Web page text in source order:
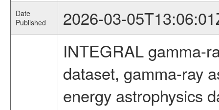
Date
Published
2026-03-
INTEGRAL gamma-
dataset, gamma-ray
energy astrophysics